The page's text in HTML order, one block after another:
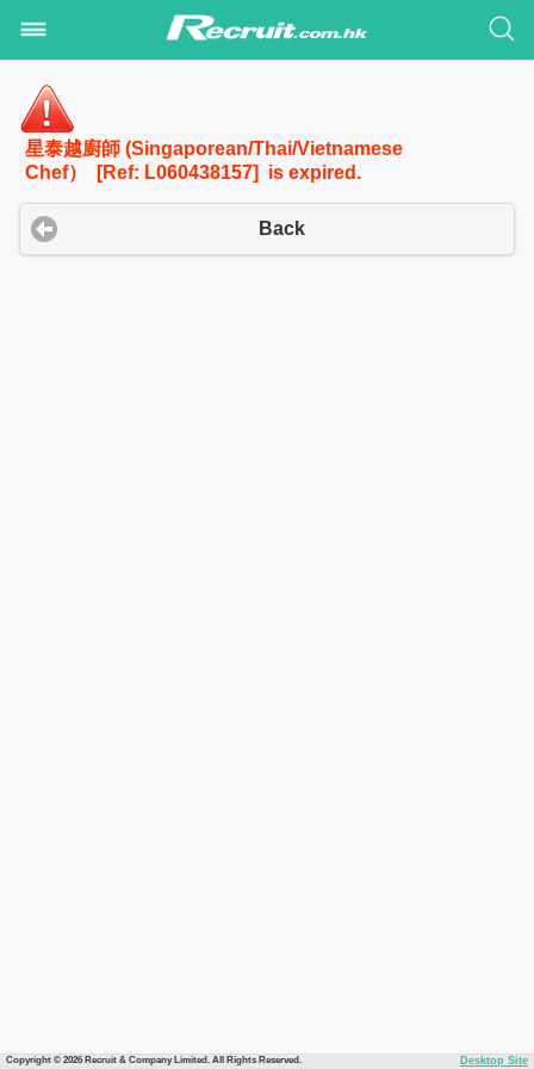
星泰越廚師 (Singaporean/Thai/Vietnamese
Chef） [Ref: L060438157] is expired.
Back
Copyright © 2026 Recruit & Company Limited. All Rights Reserved. Desktop Site